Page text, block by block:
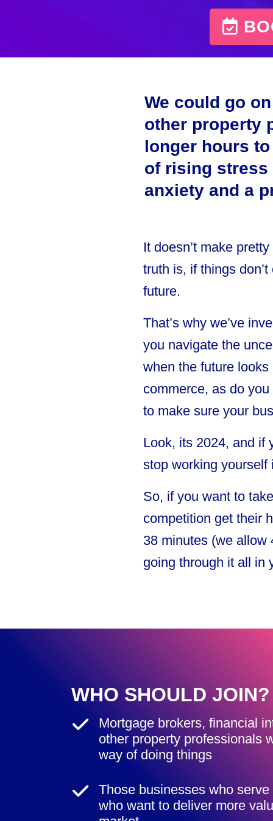
We could go
other property
longer hours
of rising stress
anxiety and a
It doesn’t make
truth is, if things
future.
That’s why we’ve
you navigate the
when the future
commerce, as do
to make sure your
Look, its 2024, and if
stop working yourself
So, if you want to
competition get their
38 minutes (we allow
going through it all in
WHO SHOULD JOIN?
Mortgage brokers, financial
other property professionals
way of doing things
Those businesses who
who want to deliver more